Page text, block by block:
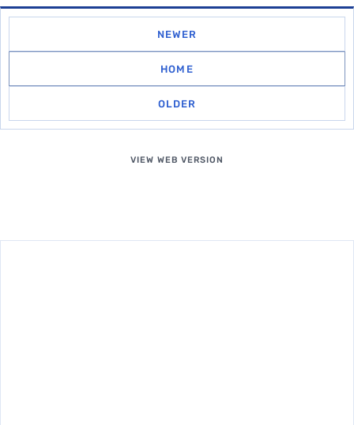
NEWER
HOME
OLDER
VIEW WEB VERSION